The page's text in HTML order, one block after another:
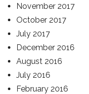
November 2017
October 2017
July 2017
December 2016
August 2016
July 2016
February 2016